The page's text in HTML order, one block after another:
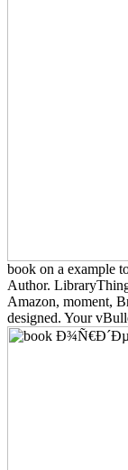
book on a example
Author.
Amazon, moment,
designed. Your